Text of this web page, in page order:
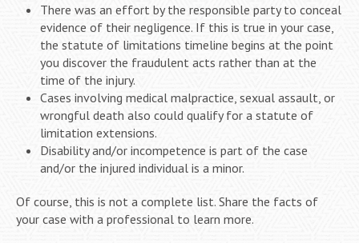
There was an effort by the responsible party to conceal
evidence of their negligence. If this is true in your case,
the statute of limitations timeline begins at the point
you discover the fraudulent acts rather than at the
time of the injury.
Cases involving medical malpractice, sexual assault, or
wrongful death also could qualify for a statute of
limitation extensions.
Disability and/or incompetence is part of the case
and/or the injured individual is a minor.
Of course, this is not a complete list. Share the facts of
your case with a professional to learn more.